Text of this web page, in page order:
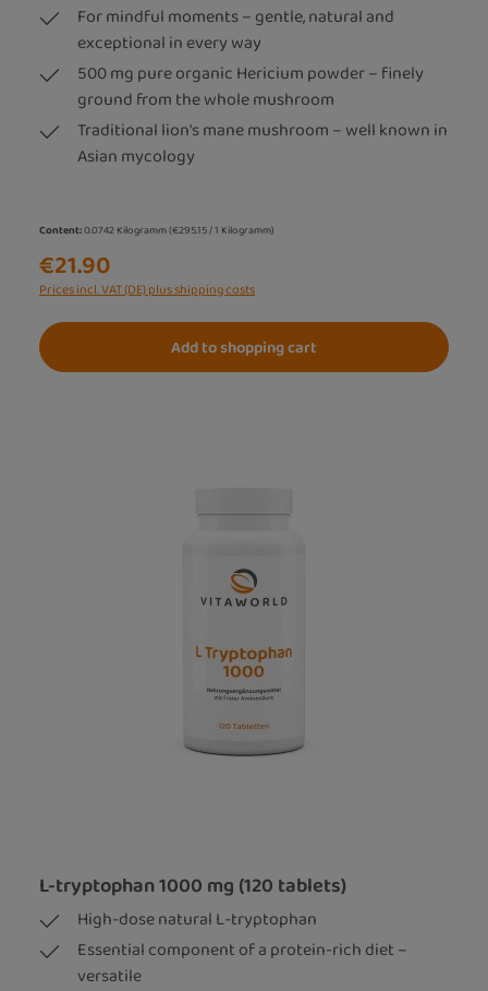
For mindful moments – gentle, natural and
exceptional in every way
500 mg pure organic Hericium powder – finely
ground from the whole mushroom
Traditional lion's mane mushroom – well known in
Asian mycology
Content:0.0742 Kilogramm(€295.15 / 1 Kilogramm)
€21.90
Prices incl. VAT (DE) plus shipping costs
Add to shopping cart
L-tryptophan 1000 mg (120 tablets)
High-dose natural L-tryptophan
Essential component of a protein-rich diet –
versatile